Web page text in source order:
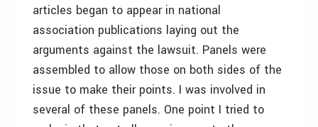
articles began to appear in national
association publications laying out the
arguments against the lawsuit. Panels were
assembled to allow those on both sides of the
issue to make their points. I was involved in
several of these panels. One point I tried to